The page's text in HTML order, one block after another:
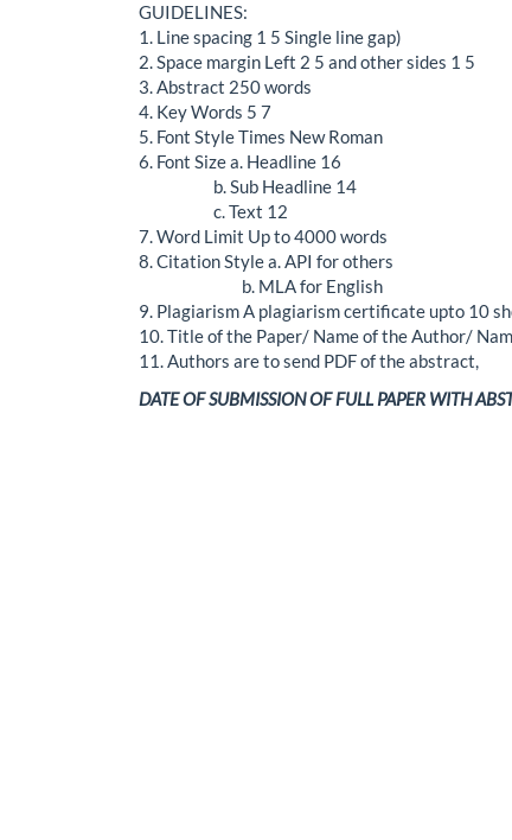
GUIDELINES:
1. Line spacing 1 5 Single line gap)
2. Space margin Left 2 5 and other sides 1 5
3. Abstract 250 words
4. Key Words 5 7
5. Font Style Times New Roman
6. Font Size a. Headline 16
b. Sub Headline 14
c. Text 12
7. Word Limit Up to 4000 words
8. Citation Style a. API for others
b. MLA for English
9. Plagiarism A plagiarism certificate upto 10
10. Title of the Paper/ Name of the Author/
11. Authors are to send PDF of the abstract,
DATE OF SUBMISSION OF FULL PAPER WITH